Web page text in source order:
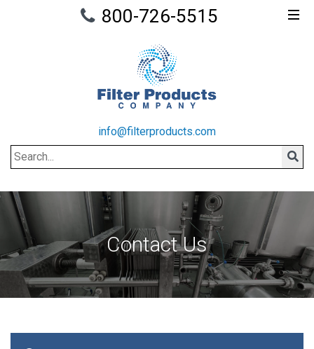
800-726-5515
info@filterproducts.com
Search
Contact Us